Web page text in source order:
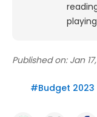
Published on: Jan
#Budget 2023